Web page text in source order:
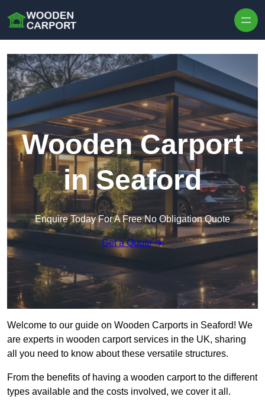
Wooden Carport
in Seaford
Enquire Today For A Free No Obligation Quote
Get a Quote
Welcome to our guide on Wooden Carports in Seaford! We
are experts in wooden carport services in the UK, sharing
all you need to know about these versatile structures.
From the benefits of having a wooden carport to the different
types available and the costs involved, we cover it all.